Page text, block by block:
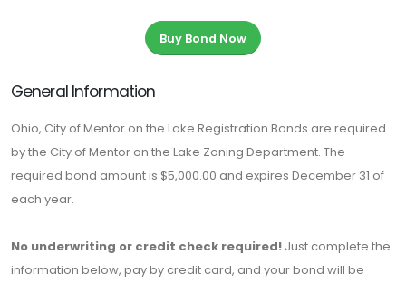
Buy Bond Now
General Information
Ohio, City of Mentor on the Lake Registration Bonds are required
by the City of Mentor on the Lake Zoning Department. The
required bond amount is $5,000.00 and expires December 31 of
each year.
No underwriting or credit check required! Just complete the
information below, pay by credit card, and your bond will be